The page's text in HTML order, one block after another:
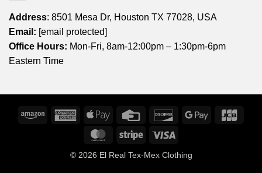
Address: 8501 Mesa Dr, Houston TX 77028, USA
Email: [email protected]
Office Hours: Mon-Fri, 8am-12:00pm – 1:30pm-6pm
Eastern Time
Amazon
American
Express
Apple
Credit
DiscoverGoogle
MasterCardStripe
© 2026 El Real Tex-Mex Clothing